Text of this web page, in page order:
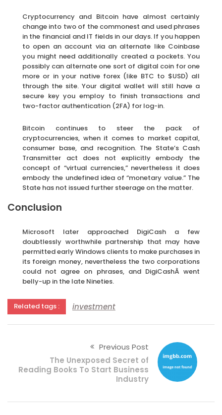
Cryptocurrency and Bitcoin have almost certainly
change into two of the commonest and used phrases
in the financial and IT fields in our days. If you happen
to open an account via an alternate like Coinbase
you might need additionally created a pockets. You
possibly can alternate one sort of digital coin for one
more or in your native forex (like BTC to $USD) all
through the site. Your digital wallet will still have a
secure key you employ to finish transactions and
two-factor authentication (2FA) for log-in.
Bitcoin continues to steer the pack of
cryptocurrencies, when it comes to market capital,
consumer base, and recognition. The State’s Cash
Transmitter act does not explicitly embody the
concept of “virtual currencies,” nevertheless it does
embody the undefined idea of “monetary value.” The
State has not issued further steerage on the matter.
Conclusion
Microsoft later approached DigiCash a few
doubtlessly worthwhile partnership that may have
permitted early Windows clients to make purchases in
its foreign money, nevertheless the two corporations
could not agree on phrases, and DigiCashÂ went
belly-up in the late Nineties.
Related tags : investment
Previous Post
The Unexposed Secret of
Reading Books To Start Business
Industry